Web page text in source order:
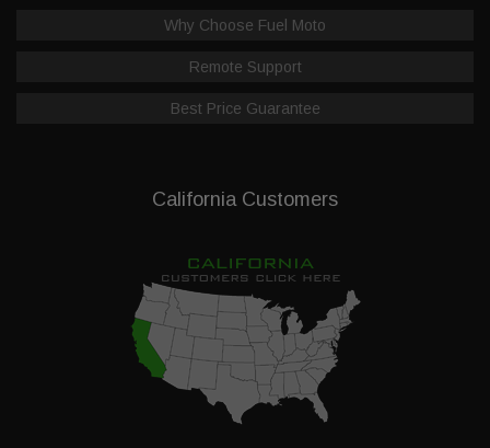
Why Choose Fuel Moto
Remote Support
Best Price Guarantee
California Customers